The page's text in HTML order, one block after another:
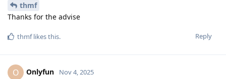
thmf
Thanks for the advise
Reply
thmflikes this.
O Onlyfun Nov 4, 2025